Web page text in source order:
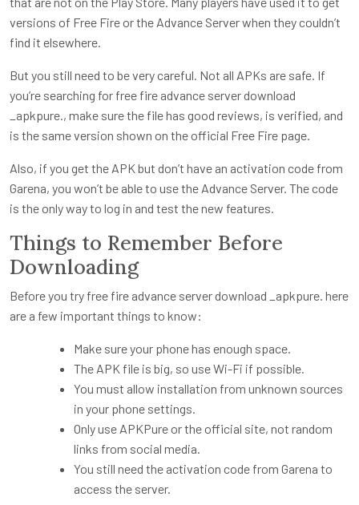
versions of Free Fire or the Advance Server when they couldn’t
find it elsewhere.
But you still need to be very careful. Not all APKs are safe. If
you’re searching for free fire advance server download
_apkpure., make sure the file has good reviews, is verified, and
is the same version shown on the official Free Fire page.
Also, if you get the APK but don’t have an activation code from
Garena, you won’t be able to use the Advance Server. The code
is the only way to log in and test the new features.
Things to Remember Before
Downloading
Before you try free fire advance server download _apkpure. here
are a few important things to know:
Make sure your phone has enough space.
The APK file is big, so use Wi-Fi if possible.
You must allow installation from unknown sources
in your phone settings.
Only use APKPure or the official site, not random
links from social media.
You still need the activation code from Garena to
access the server.